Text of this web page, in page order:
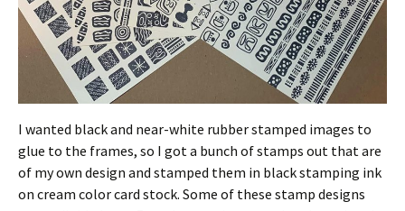
I wanted black and near-white rubber stamped images to
glue to the frames, so I got a bunch of stamps out that are
of my own design and stamped them in black stamping ink
on cream color card stock. Some of these stamp designs